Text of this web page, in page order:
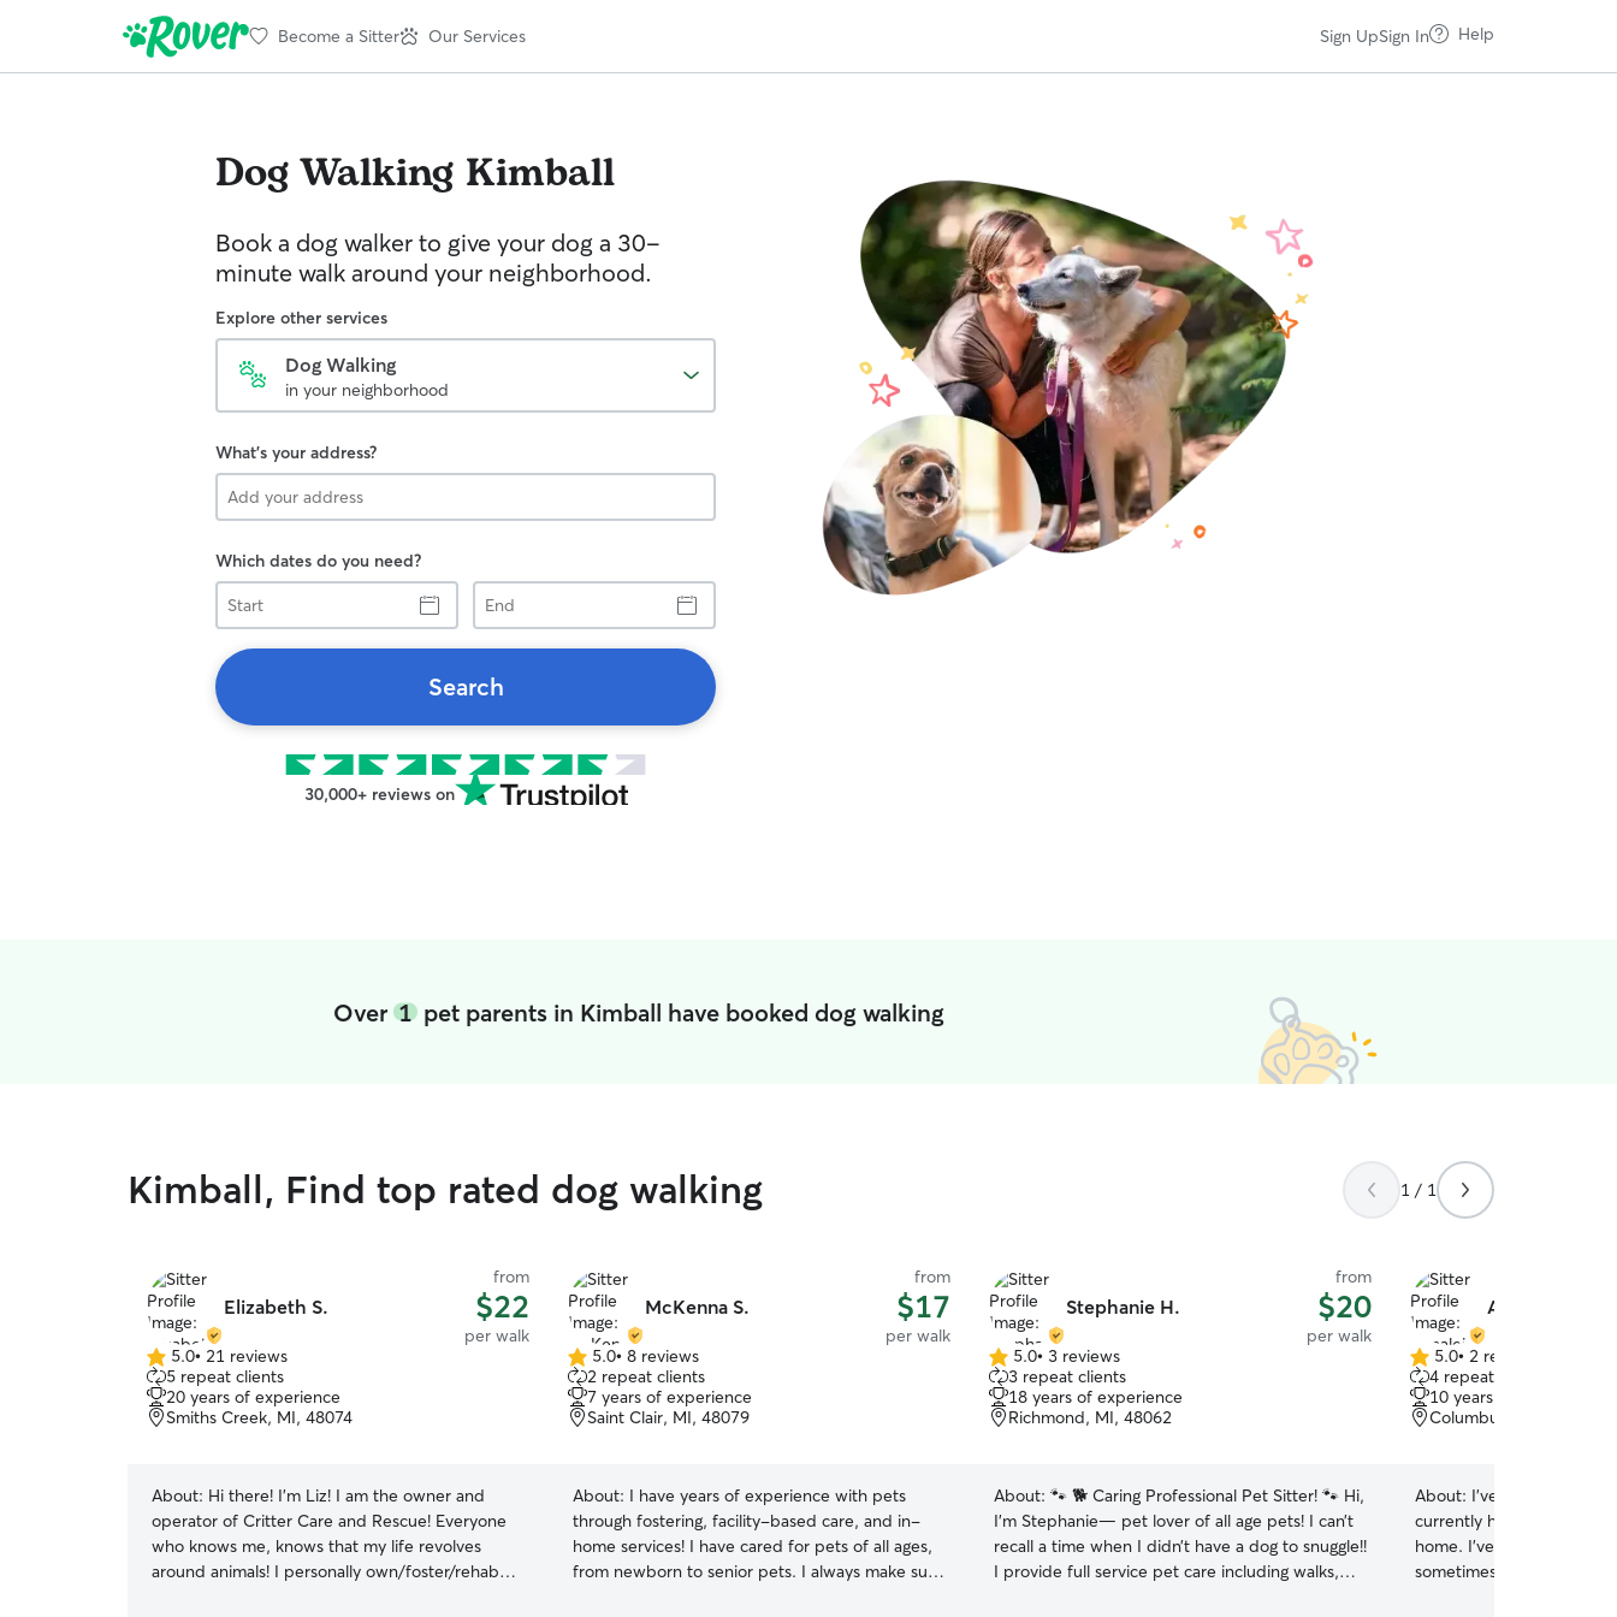
Become a Sitter Our Services Sign UpSign In Help
Dog Walking Kimball
Book a dog walker to give your dog a 30-
minute walk around your neighborhood.
Explore other services
Dog Walking
in your neighborhood
What's your address?
Which dates do you need?
Start
End
Search
30,000+ reviews on
Over 1pet parents in Kimball have booked dog walking
Kimball, Find top rated dog walking 1 / 1
Elizabeth S.
from
$22
per walk
5.0
out
of
5
5.0• 21 reviews
5 repeat clients
20 years of experience
Smiths Creek, MI, 48074
About: Hi there! I'm Liz! I am the owner and
operator of Critter Care and Rescue! Everyone
who knows me, knows that my life revolves
around animals! I personally own/foster/rehab
McKenna S.
from
$17
per walk
5.0
out
of
5
5.0• 8 reviews
2 repeat clients
7 years of experience
Saint Clair, MI, 48079
About: I have years of experience with pets
through fostering, facility-based care, and in-
home services! I have cared for pets of all ages,
from newborn to senior pets. I always make sure
Stephanie H.
from
$20
per walk
5.0
out
of
5
5.0• 3 reviews
3 repeat clients
18 years of experience
Richmond, MI, 48062
About: 🐾 🐕 Caring Professional Pet Sitter! 🐾 Hi,
I’m Stephanie— pet lover of all age pets! I can’t
recall a time when I didn’t have a dog to snuggle!!
I provide full service pet care including walks,
Annaleise B.
5.0
out
of
5
5.0• 2 reviews
4 repeat clients
10 years of experience
Columbus, MI, 48054
About: I’ve had dogs and
currently have 2 big dogs
home. I’ve pet sat for
sometimes I come over